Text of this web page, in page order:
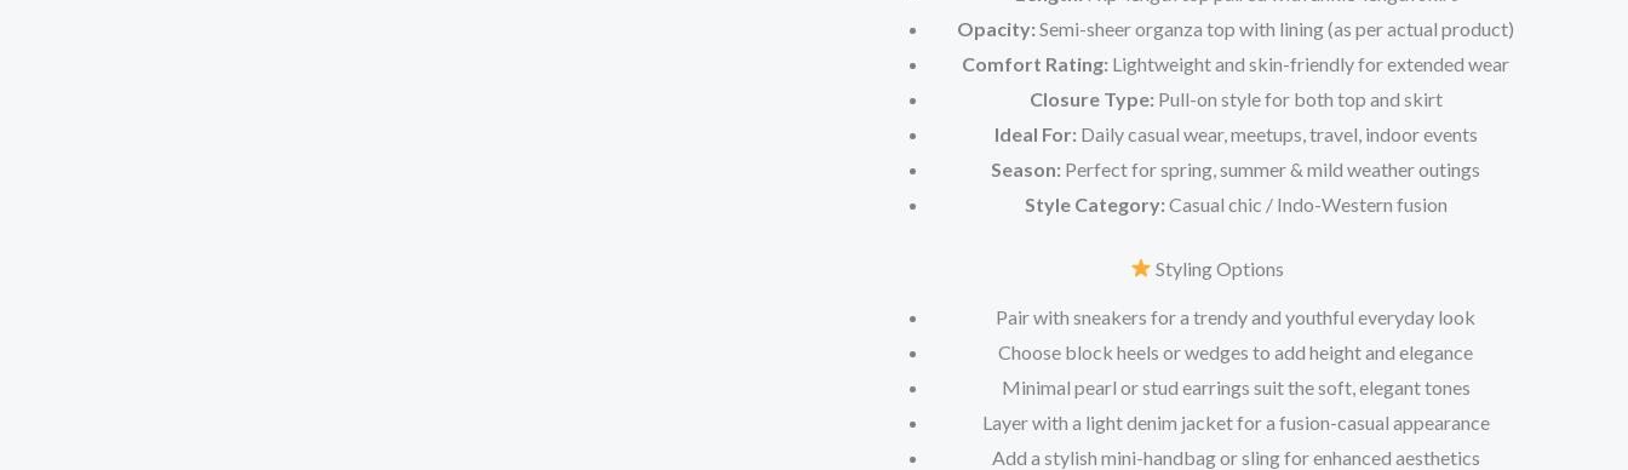
Opacity: Semi-sheer organza top with lining (as per actual product)
Comfort Rating: Lightweight and skin-friendly for extended wear
Closure Type: Pull-on style for both top and skirt
Ideal For: Daily casual wear, meetups, travel, indoor events
Season: Perfect for spring, summer & mild weather outings
Style Category: Casual chic / Indo-Western fusion
Styling Options
Pair with sneakers for a trendy and youthful everyday look
Choose block heels or wedges to add height and elegance
Minimal pearl or stud earrings suit the soft, elegant tones
Layer with a light denim jacket for a fusion-casual appearance
Add a stylish mini-handbag or sling for enhanced aesthetics